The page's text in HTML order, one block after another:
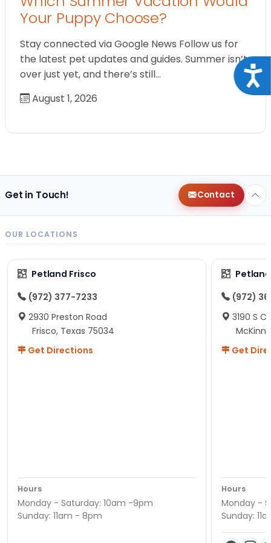
Your Puppy Choose?
Stay connected via Google News Follow us for
the latest pet updates and guides. Summer isn’t
over just yet, and there’s still…
August 1, 2026
Get in Touch! Contact
OUR LOCATIONS
Petland Frisco
(972) 377-7233
2930 Preston Road
Frisco, Texas 75034
Get Directions
Hours
Monday - Saturday: 10am -9pm
Sunday: 11am - 8pm
(972)
3190 S
Get
Hours
Monday -
Sunday: